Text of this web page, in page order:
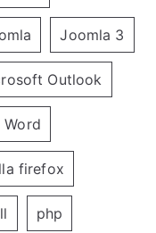
Joomla 3
Outlook
firefox
php